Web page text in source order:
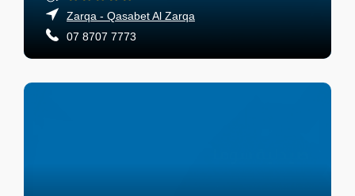
Zarqa - Qasabet Al Zarqa
07 8707 7773